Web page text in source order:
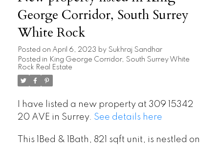
George Corridor, South Surrey
White Rock
Posted on April 6, 2023 by Sukhraj Sandhar
Posted in King George Corridor, South Surrey White
Rock Real Estate
I have listed a new property at 309 15342
20 AVE in Surrey. See details here
This 1Bed & 1Bath, 821 sqft unit, is nestled on